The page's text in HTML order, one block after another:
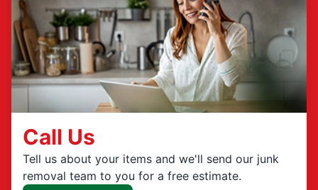
Call Us
Tell us about your items and we'll send our junk
removal team to you for a free estimate.